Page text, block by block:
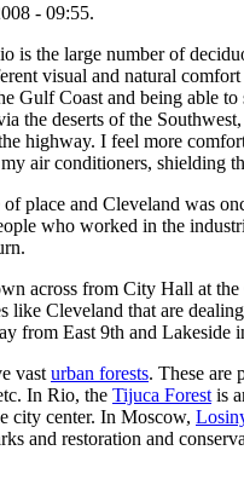
- 09:55.
is the large number of
visual and natural
Gulf Coast and being able
the deserts of the
highway. I feel more
air conditioners, shielding
of place and Cleveland was
who worked in the
across from City Hall at
like Cleveland that are
from East 9th and Lakeside
vast urban forests. These are
In Rio, the Tijuca Forest is
city center. In Moscow,
and restoration and